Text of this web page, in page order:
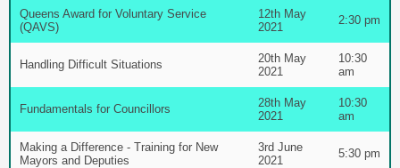
Queens Award for Voluntary Service
(QAVS)
12th May
2021
2:30 pm
Handling Difficult Situations
20th May
2021
10:30
am
Fundamentals for Councillors
28th May
2021
10:30
am
Making a Difference - Training for New
Mayors and Deputies
3rd June
2021
5:30 pm